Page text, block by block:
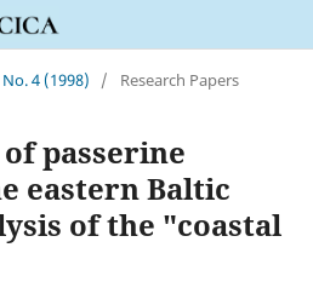
4 (1998) / Research Papers
passerine
eastern Baltic
of the "coastal